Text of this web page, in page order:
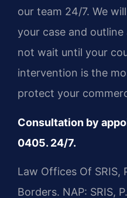
our team 24/7. We
your case and
not wait until your
intervention is the
protect your
Consultation by
0405. 24/7.
Law Offices Of
Borders. NAP: SRIS,